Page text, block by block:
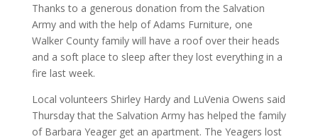
Thanks to a generous donation from the Salvation
Army and with the help of Adams Furniture, one
Walker County family will have a roof over their heads
and a soft place to sleep after they lost everything in a
fire last week.
Local volunteers Shirley Hardy and LuVenia Owens said
Thursday that the Salvation Army has helped the family
of Barbara Yeager get an apartment. The Yeagers lost